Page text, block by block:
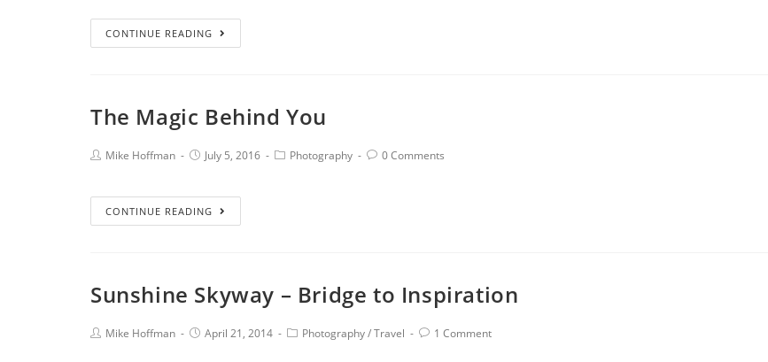
CONTINUE READING
The Magic Behind You
Mike Hoffman July 5, 2016 Photography 0 Comments
CONTINUE READING
Sunshine Skyway – Bridge to Inspiration
Mike Hoffman April 21, 2014 Photography/Travel 1 Comment